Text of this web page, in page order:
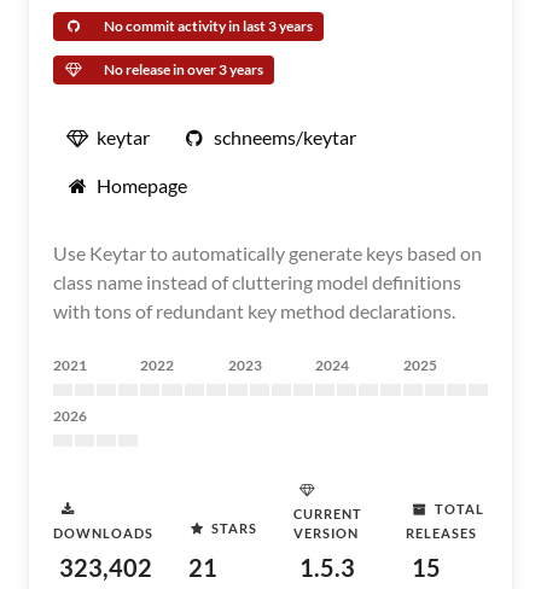
No commit activity in last 3 years
No release in over 3 years
keytar schneems/keytar
Homepage
Use Keytar to automatically generate keys based on
class name instead of cluttering model definitions
with tons of redundant key method declarations.
2021 2022 2023 2024 2025
2026
DOWNLOADS
323,402
STARS
21
CURRENT
VERSION
1.5.3
TOTAL
RELEASES
15